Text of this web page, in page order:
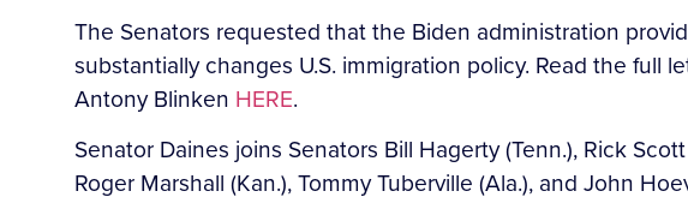
The Senators requested that the Biden administration
substantially changes U.S. immigration policy. Read the full
Antony Blinken HERE.
Senator Daines joins Senators Bill Hagerty (Tenn.), Rick
Roger Marshall (Kan.), Tommy Tuberville (Ala.), and John